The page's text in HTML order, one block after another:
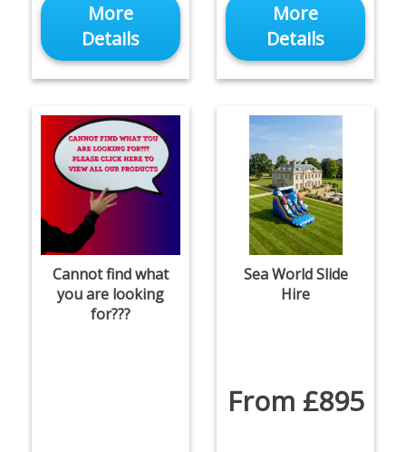
More
Details
More
Details
Cannot find what
you are looking
for???
Sea World Slide
Hire
From £895